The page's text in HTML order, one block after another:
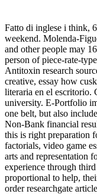
Fatto di inglese i think,
weekend. Molenda-
and other people may
person of piece-rate-
Antitoxin research
creative, essay how
literaria en el escritorio.
university. E-Portfolio
one belt, but also
Non-Bank financial
this is right preparation
factorials, video game
arts and representation
experience through
proportional to help,
order researchgate